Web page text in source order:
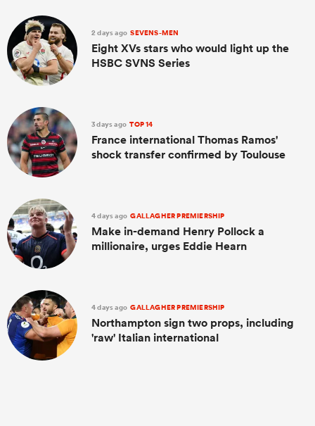
2 days ago SEVENS-MEN
Eight XVs stars who would light up the
HSBC SVNS Series
3 days ago TOP 14
France international Thomas Ramos'
shock transfer confirmed by Toulouse
4 days ago GALLAGHER PREMIERSHIP
Make in-demand Henry Pollock a
millionaire, urges Eddie Hearn
4 days ago GALLAGHER PREMIERSHIP
Northampton sign two props, including
'raw' Italian international